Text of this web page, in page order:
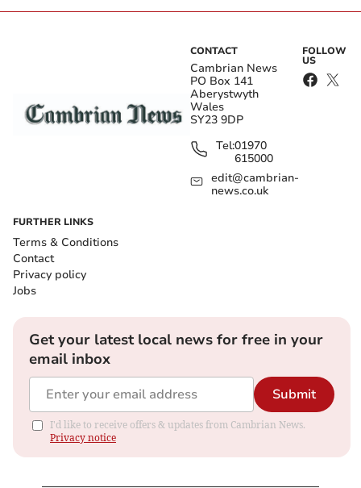
CONTACT
Cambrian News
PO Box 141
Aberystwyth
Wales
SY23 9DP
Tel:01970
615000
edit@cambrian-
news.co.uk
FOLLOW
US
FURTHER LINKS
Terms & Conditions
Contact
Privacy policy
Jobs
Get your latest local news for free in your
email inbox
Submit
I'd like to receive offers & updates from Cambrian News.
Privacy notice